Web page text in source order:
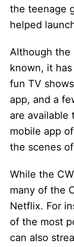
the teenage
helped
Although the
known, it
fun TV
app, and a
are available
mobile app
the scenes
While the
many of the
Netflix. For
of the most
can also